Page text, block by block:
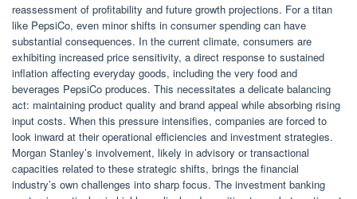
reassessment of profitability and future growth projections. For a titan
like PepsiCo, even minor shifts in consumer spending can have
substantial consequences. In the current climate, consumers are
exhibiting increased price sensitivity, a direct response to sustained
inflation affecting everyday goods, including the very food and
beverages PepsiCo produces. This necessitates a delicate balancing
act: maintaining product quality and brand appeal while absorbing rising
input costs. When this pressure intensifies, companies are forced to
look inward at their operational efficiencies and investment strategies.
Morgan Stanley’s involvement, likely in advisory or transactional
capacities related to these strategic shifts, brings the financial
industry’s own challenges into sharp focus. The investment banking